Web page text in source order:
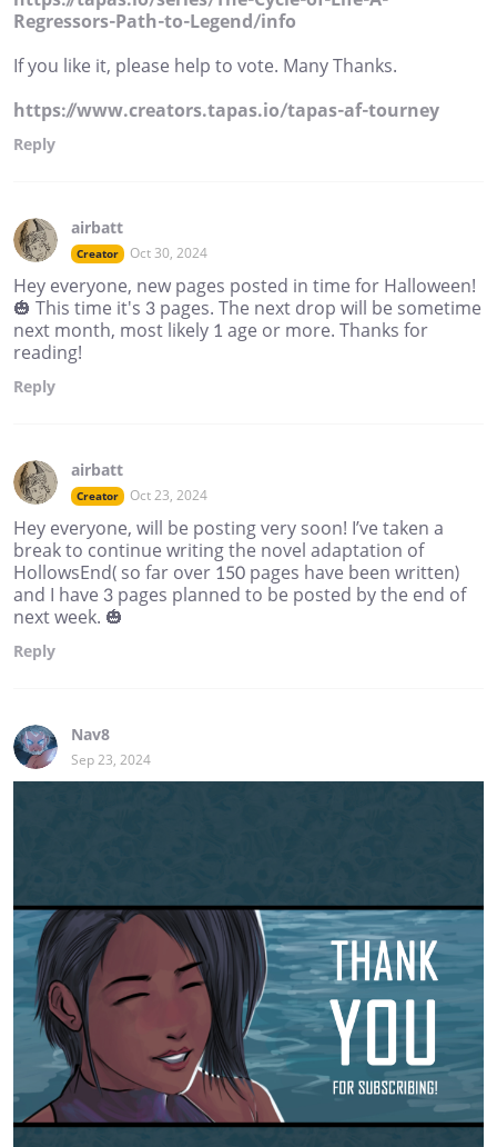
Regressors-Path-to-Legend/info
If you like it, please help to vote. Many Thanks.
https://www.creators.tapas.io/tapas-af-tourney
Reply
airbatt
Creator Oct 30, 2024
Hey everyone, new pages posted in time for Halloween!
🎃 This time it's 3 pages. The next drop will be sometime
next month, most likely 1 age or more. Thanks for
reading!
Reply
airbatt
Creator Oct 23, 2024
Hey everyone, will be posting very soon! I’ve taken a
break to continue writing the novel adaptation of
HollowsEnd( so far over 150 pages have been written)
and I have 3 pages planned to be posted by the end of
next week. 🎃
Reply
Nav8
Sep 23, 2024